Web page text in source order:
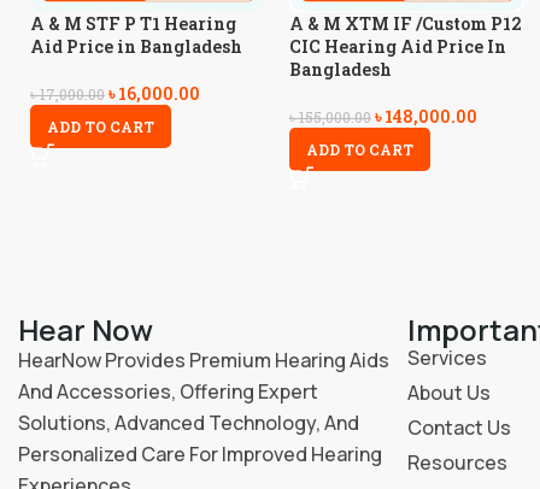
A & M STF P T1 Hearing
Aid Price in Bangladesh
৳17,000.00৳16,000.00
ADD TO CART
A & M XTM IF /Custom P12
CIC Hearing Aid Price In
Bangladesh
৳155,000.00৳148,000.00
ADD TO CART
Hear Now
HearNow Provides Premium Hearing Aids
And Accessories, Offering Expert
Solutions, Advanced Technology, And
Personalized Care For Improved Hearing
Services
About Us
Contact Us
Resources